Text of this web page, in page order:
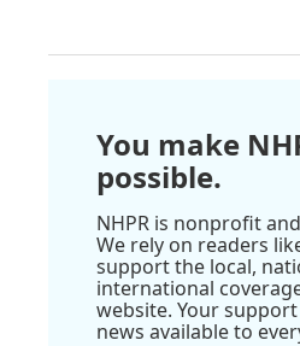
You make
possible.
NHPR is nonprofit
We rely on readers
support the local,
international
website. Your
news available to